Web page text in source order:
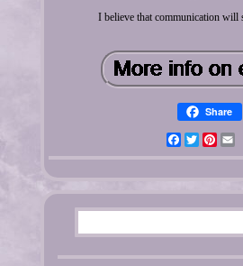
I believe that communication will
Share
FacebookTwitter